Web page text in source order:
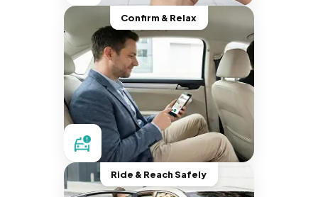
Confirm & Relax
Ride & Reach Safely